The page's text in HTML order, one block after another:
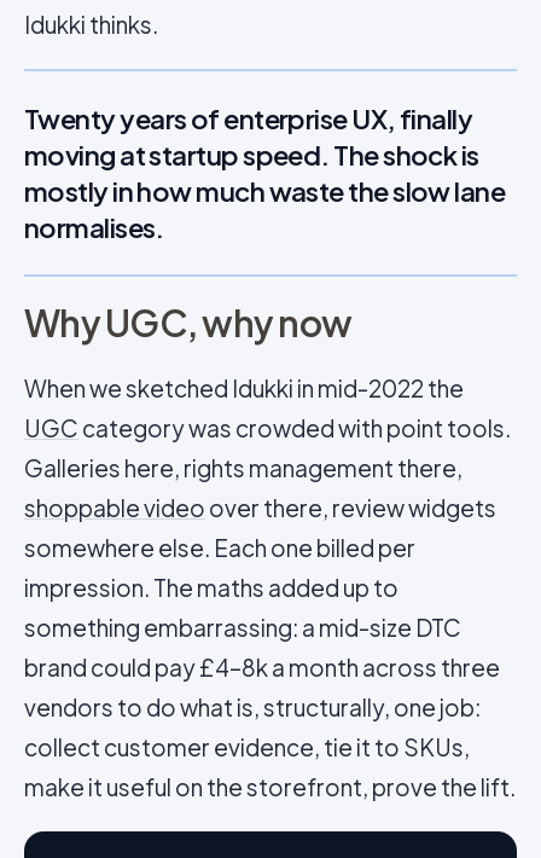
Idukki thinks.
Twenty years of enterprise UX, finally
moving at startup speed. The shock is
mostly in how much waste the slow lane
normalises.
Why UGC, why now
When we sketched Idukki in mid-2022 the
UGC category was crowded with point tools.
Galleries here, rights management there,
shoppable video over there, review widgets
somewhere else. Each one billed per
impression. The maths added up to
something embarrassing: a mid-size DTC
brand could pay £4–8k a month across three
vendors to do what is, structurally, one job:
collect customer evidence, tie it to SKUs,
make it useful on the storefront, prove the lift.